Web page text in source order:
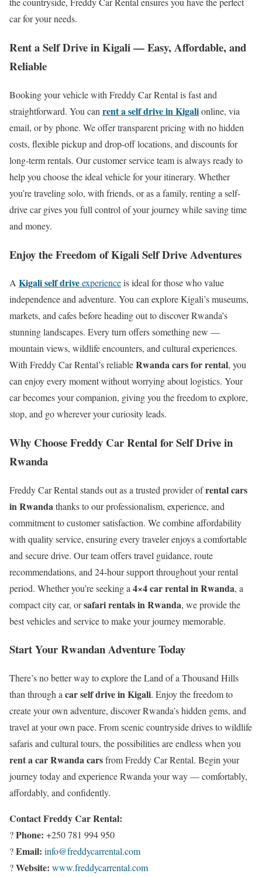
car for your needs.
Rent a Self Drive in Kigali — Easy, Affordable, and
Reliable
Booking your vehicle with Freddy Car Rental is fast and
straightforward. You can rent a self drive in Kigalionline, via
email, or by phone. We offer transparent pricing with no hidden
costs, flexible pickup and drop-off locations, and discounts for
long-term rentals. Our customer service team is always ready to
help you choose the ideal vehicle for your itinerary. Whether
you’re traveling solo, with friends, or as a family, renting a self-
drive car gives you full control of your journey while saving time
and money.
Enjoy the Freedom of Kigali Self Drive Adventures
A Kigali self driveexperienceis ideal for those who value
independence and adventure. You can explore Kigali’s museums,
markets, and cafes before heading out to discover Rwanda’s
stunning landscapes. Every turn offers something new —
mountain views, wildlife encounters, and cultural experiences.
With Freddy Car Rental’s reliableRwanda cars for rental, you
can enjoy every moment without worrying about logistics. Your
car becomes your companion, giving you the freedom to explore,
stop, and go wherever your curiosity leads.
Why Choose Freddy Car Rental for Self Drive in
Rwanda
Freddy Car Rental stands out as a trusted provider ofrental cars
in Rwandathanks to our professionalism, experience, and
commitment to customer satisfaction. We combine affordability
with quality service, ensuring every traveler enjoys a comfortable
and secure drive. Our team offers travel guidance, route
recommendations, and 24-hour support throughout your rental
period. Whether you’re seeking a 4×4 car rental in Rwanda, a
compact city car, orsafari rentals in Rwanda, we provide the
best vehicles and service to make your journey memorable.
Start Your Rwandan Adventure Today
There’s no better way to explore the Land of a Thousand Hills
than through a car self drive in Kigali. Enjoy the freedom to
create your own adventure, discover Rwanda’s hidden gems, and
travel at your own pace. From scenic countryside drives to wildlife
safaris and cultural tours, the possibilities are endless when you
rent a car Rwanda carsfrom Freddy Car Rental. Begin your
journey today and experience Rwanda your way — comfortably,
affordably, and confidently.
Contact Freddy Car Rental:
?Phone: +250 781 994 950
?Email: info@freddycarrental.com
?Website: www.freddycarrental.com